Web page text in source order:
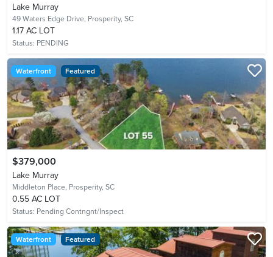
Lake Murray
49 Waters Edge Drive, Prosperity, SC
1.17 AC LOT
Status: PENDING
Waterfront Featured
$379,000
Lake Murray
Middleton Place, Prosperity, SC
0.55 AC LOT
Status: Pending Contngnt/Inspect
Waterfront Featured